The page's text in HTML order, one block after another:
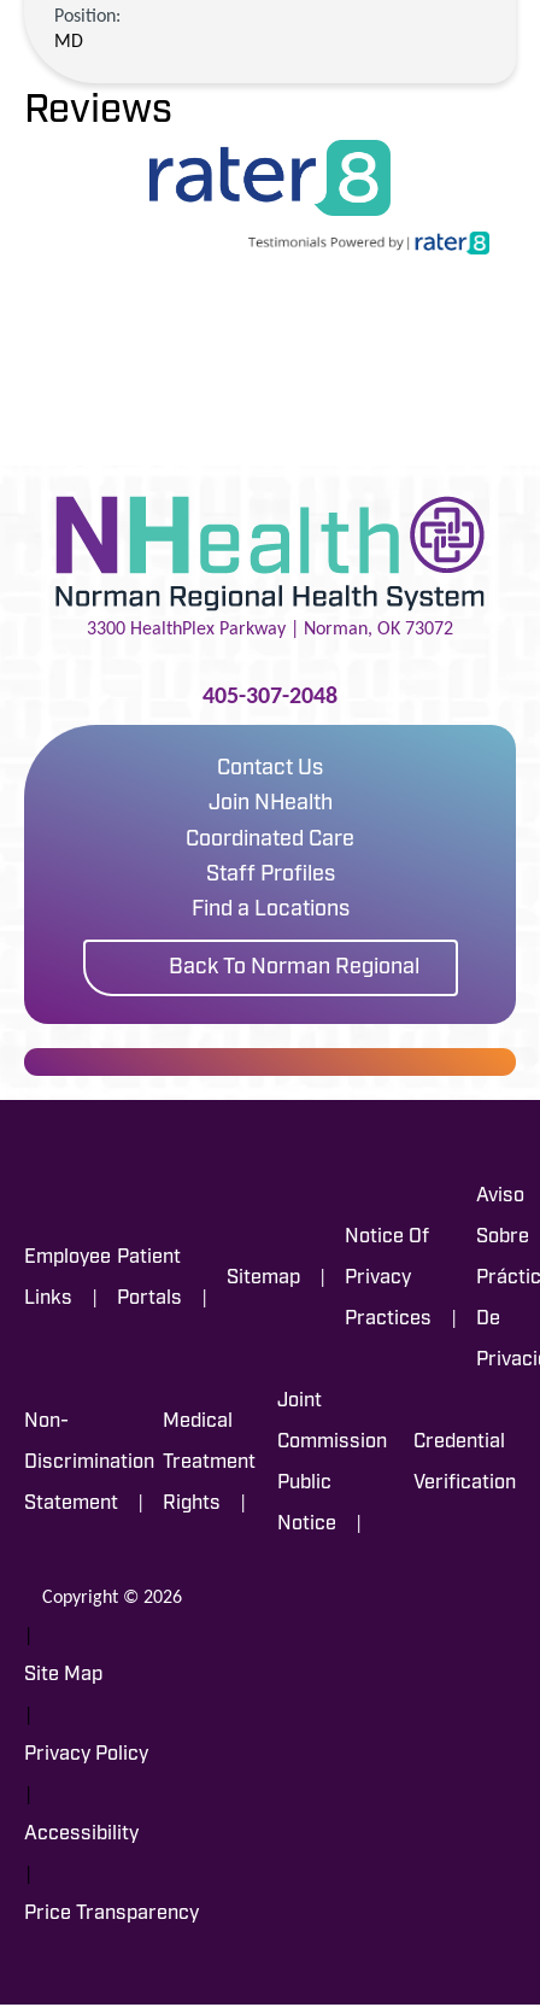
Position:
MD
Reviews
3300 HealthPlex Parkway | Norman, OK 73072
405-307-2048
Contact Us
Join NHealth
Coordinated Care
Staff Profiles
Find a Locations
Back To Norman Regional
Employee
Links |
Patient
Portals |
Sitemap |
Notice Of
Privacy
Practices |
Aviso
Sobre
De
Non-
Discrimination
Statement |
Medical
Treatment
Rights |
Joint
Commission
Public
Notice |
Credential
Verification
Copyright © 2026
|
Site Map
|
Privacy Policy
|
Accessibility
|
Price Transparency